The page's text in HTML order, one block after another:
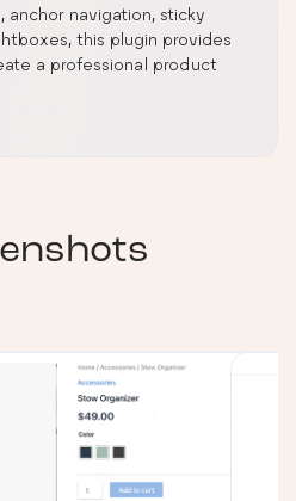
anchor navigation, sticky
this plugin provides
a professional product